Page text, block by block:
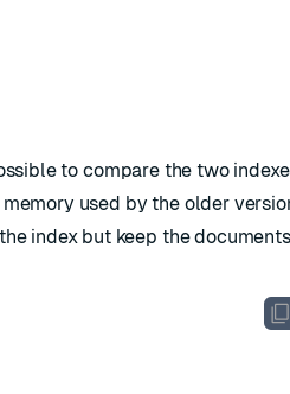
to compare the two
used by the older
index but keep the documents